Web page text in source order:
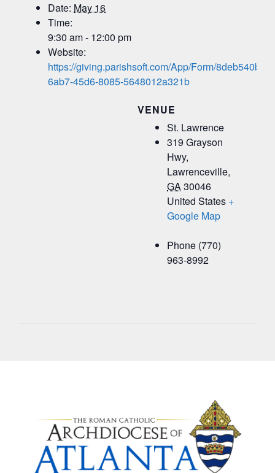
Date: May 16
Time:
9:30 am - 12:00 pm
Website:
https://giving.parishsoft.com/App/Form/8deb540b-
6ab7-45d6-8085-5648012a321b
VENUE
St. Lawrence
319 Grayson
Hwy,
Lawrenceville,
GA30046
United States +
Google Map
Phone (770)
963-8992